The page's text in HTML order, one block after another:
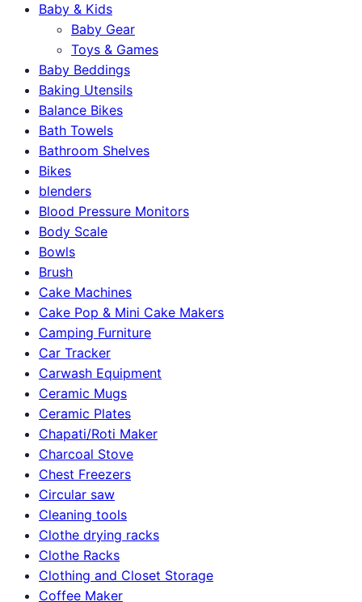
Baby & Kids
Baby Gear
Toys & Games
Baby Beddings
Baking Utensils
Balance Bikes
Bath Towels
Bathroom Shelves
Bikes
blenders
Blood Pressure Monitors
Body Scale
Bowls
Brush
Cake Machines
Cake Pop & Mini Cake Makers
Camping Furniture
Car Tracker
Carwash Equipment
Ceramic Mugs
Ceramic Plates
Chapati/Roti Maker
Charcoal Stove
Chest Freezers
Circular saw
Cleaning tools
Clothe drying racks
Clothe Racks
Clothing and Closet Storage
Coffee Maker